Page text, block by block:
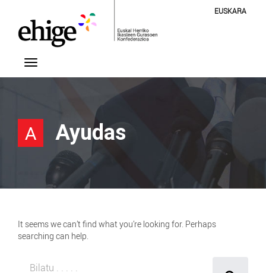
EUSKARA
A Ayudas
It seems we can’t find what you’re looking for. Perhaps
searching can help.